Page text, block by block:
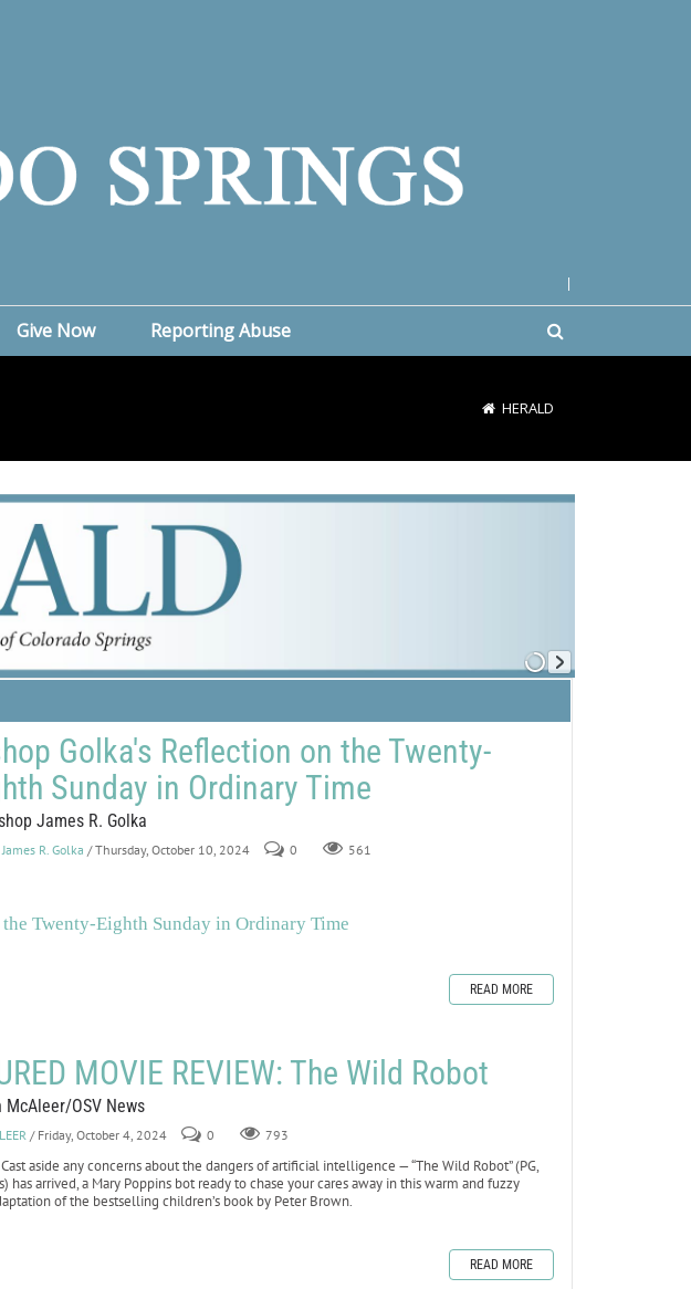
Give Now Reporting Abuse
HERALD
Golka's Reflection on the Twenty-
Sunday in Ordinary Time
James R. Golka
R. Golka / Thursday, October 10, 2024 0 561
Twenty-Eighth Sunday in Ordinary Time
READ MORE
MOVIE REVIEW: The Wild Robot
McAleer/OSV News
/ Friday, October 4, 2024 0 793
Cast aside any concerns about the dangers of artificial intelligence — “The Wild Robot” (PG,
has arrived, a Mary Poppins bot ready to chase your cares away in this warm and fuzzy
of the bestselling children’s book by Peter Brown.
READ MORE